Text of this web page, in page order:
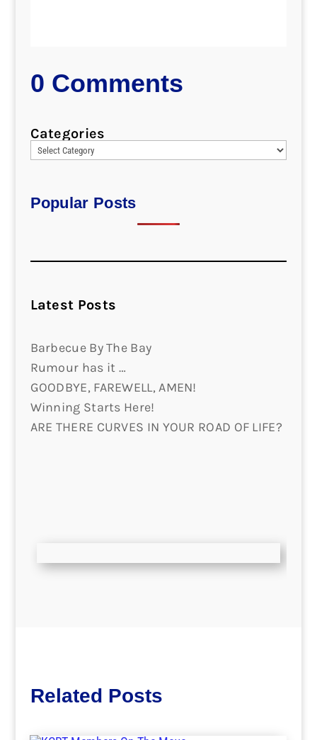
0 Comments
Categories
Popular Posts
Latest Posts
Barbecue By The Bay
Rumour has it …
GOODBYE, FAREWELL, AMEN!
Winning Starts Here!
ARE THERE CURVES IN YOUR ROAD OF LIFE?
Related Posts